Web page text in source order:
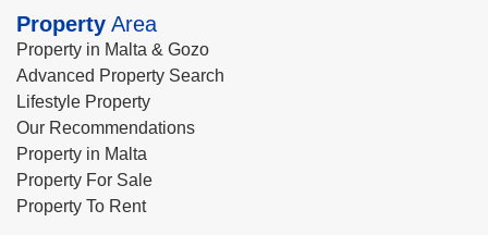
Property Area
Property in Malta & Gozo
Advanced Property Search
Lifestyle Property
Our Recommendations
Property in Malta
Property For Sale
Property To Rent